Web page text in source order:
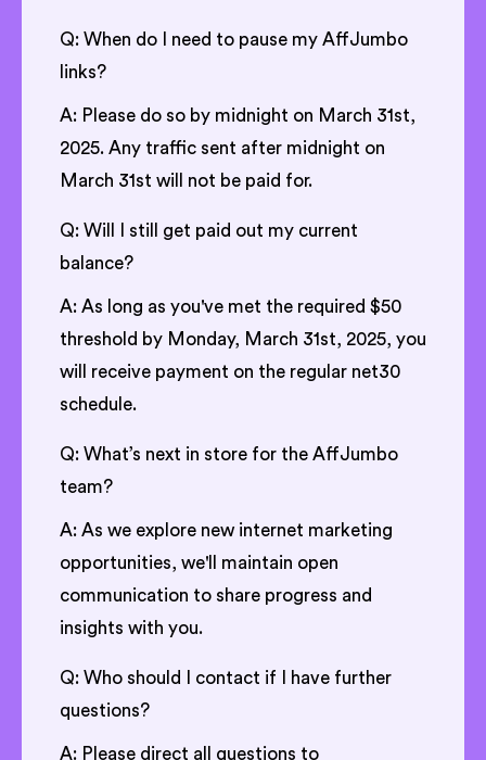
Q: When do I need to pause my AffJumbo
links?
A: Please do so by midnight on March 31st,
2025. Any traffic sent after midnight on
March 31st will not be paid for.
Q: Will I still get paid out my current
balance?
A: As long as you've met the required $50
threshold by Monday, March 31st, 2025, you
will receive payment on the regular net30
schedule.
Q: What’s next in store for the AffJumbo
team?
A: As we explore new internet marketing
opportunities, we'll maintain open
communication to share progress and
insights with you.
Q: Who should I contact if I have further
questions?
A: Please direct all questions to